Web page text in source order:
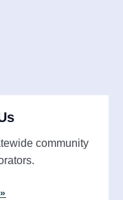
community